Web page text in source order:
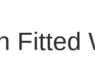
Fitted